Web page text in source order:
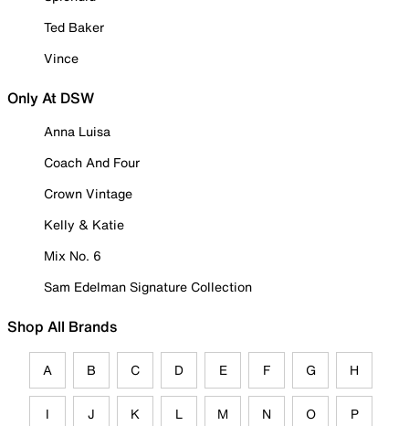
Ted Baker
Vince
Only At DSW
Anna Luisa
Coach And Four
Crown Vintage
Kelly & Katie
Mix No. 6
Sam Edelman Signature Collection
Shop All Brands
A B C D E F G H
I J K L M N O P